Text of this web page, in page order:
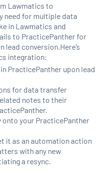
Lawmatics to
need for multiple data
in Lawmatics and
to PracticePanther for
lead conversion.Here’s
integration:
PracticePanther upon lead
for data transfer
notes to their
your PracticePanther
it as an automation action
with any new
a resync.